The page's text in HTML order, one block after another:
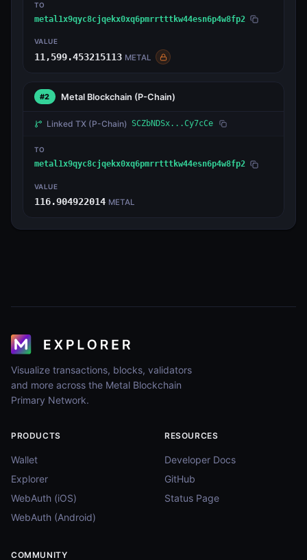
TO
metal1x9qyc8cjqekx0xq6pmrrtttkw44esn6p4w8fp2
VALUE
11,599.453215113 METAL
#2 Metal Blockchain (P-Chain)
Linked TX (P-Chain) SCZbNDSx...Cy7cCe
TO
metal1x9qyc8cjqekx0xq6pmrrtttkw44esn6p4w8fp2
VALUE
116.904922014 METAL
Visualize transactions, blocks, validators
and more across the Metal Blockchain
Primary Network.
PRODUCTS
Wallet
Explorer
WebAuth (iOS)
WebAuth (Android)
RESOURCES
Developer Docs
GitHub
Status Page
COMMUNITY